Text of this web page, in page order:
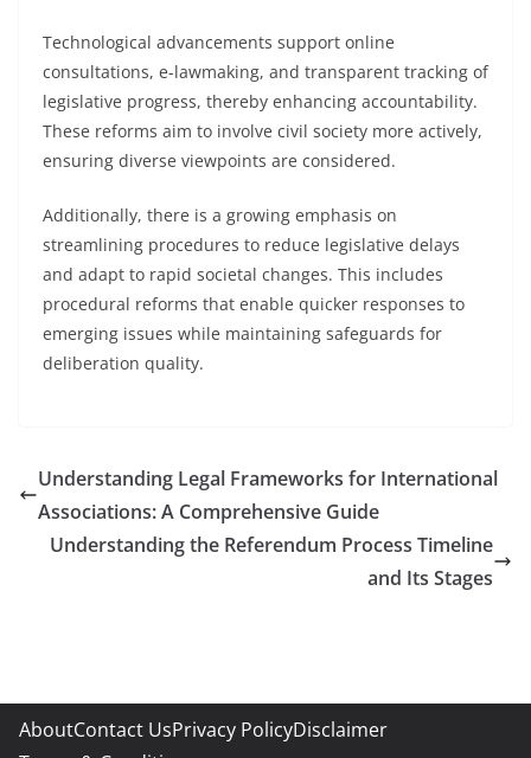
Technological advancements support online
consultations, e-lawmaking, and transparent tracking of
legislative progress, thereby enhancing accountability.
These reforms aim to involve civil society more actively,
ensuring diverse viewpoints are considered.
Additionally, there is a growing emphasis on
streamlining procedures to reduce legislative delays
and adapt to rapid societal changes. This includes
procedural reforms that enable quicker responses to
emerging issues while maintaining safeguards for
deliberation quality.
Understanding Legal Frameworks for International
Associations: A Comprehensive Guide
Understanding the Referendum Process Timeline
and Its Stages
AboutContact UsPrivacy PolicyDisclaimer